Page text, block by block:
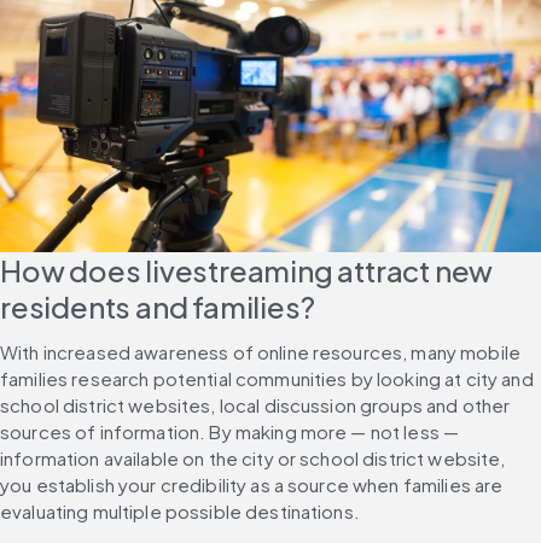
How does livestreaming attract new
residents and families?
With increased awareness of online resources, many mobile
families research potential communities by looking at city and
school district websites, local discussion groups and other
sources of information. By making more — not less —
information available on the city or school district website,
you establish your credibility as a source when families are
evaluating multiple possible destinations.